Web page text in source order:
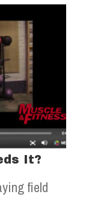
It?
field